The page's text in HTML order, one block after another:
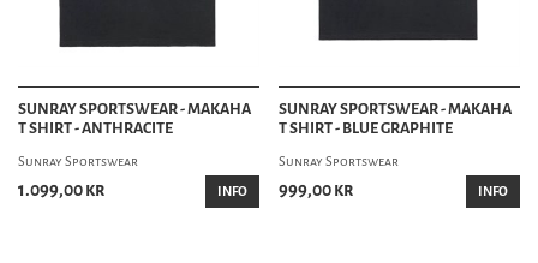
SUNRAY SPORTSWEAR - MAKAHA
T SHIRT - ANTHRACITE
Sunray Sportswear
1.099,00 kr INFO
SUNRAY SPORTSWEAR - MAKAHA
T SHIRT - BLUE GRAPHITE
Sunray Sportswear
999,00 kr INFO